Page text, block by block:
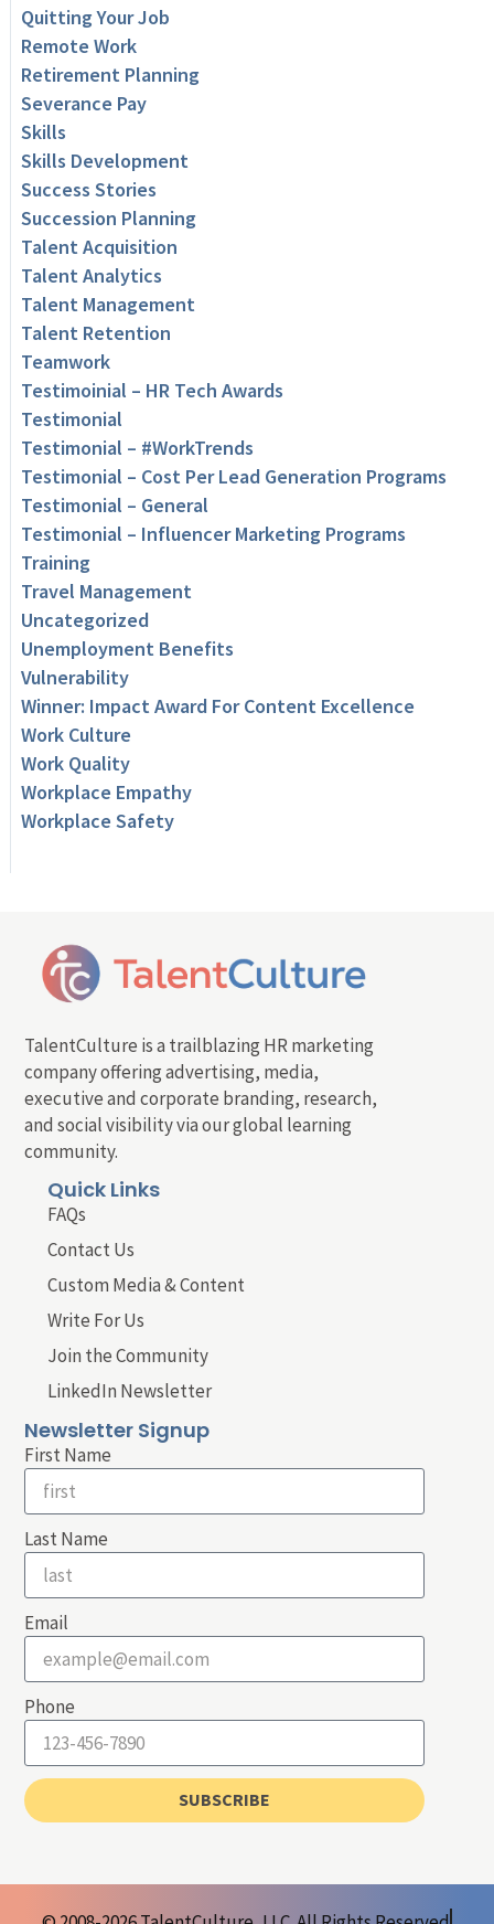
Quitting Your Job
Remote Work
Retirement Planning
Severance Pay
Skills
Skills Development
Success Stories
Succession Planning
Talent Acquisition
Talent Analytics
Talent Management
Talent Retention
Teamwork
Testimoinial – HR Tech Awards
Testimonial
Testimonial – #WorkTrends
Testimonial – Cost Per Lead Generation Programs
Testimonial – General
Testimonial – Influencer Marketing Programs
Training
Travel Management
Uncategorized
Unemployment Benefits
Vulnerability
Winner: Impact Award For Content Excellence
Work Culture
Work Quality
Workplace Empathy
Workplace Safety
TalentCulture is a trailblazing HR marketing
company offering advertising, media,
executive and corporate branding, research,
and social visibility via our global learning
community.
Quick Links
FAQs
Contact Us
Custom Media & Content
Write For Us
Join the Community
LinkedIn Newsletter
Newsletter Signup
First Name
Last Name
Email
Phone
SUBSCRIBE